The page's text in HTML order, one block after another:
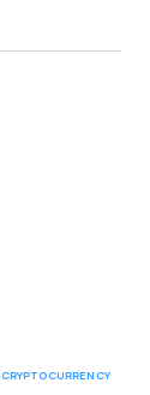
CRYPTOCURRENCY